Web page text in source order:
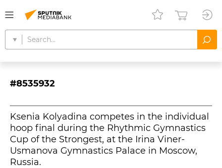
#8535932
Ksenia Kolyadina competes in the individual
hoop final during the Rhythmic Gymnastics
Cup of the Strongest, at the Irina Viner-
Usmanova Gymnastics Palace in Moscow,
Russia.